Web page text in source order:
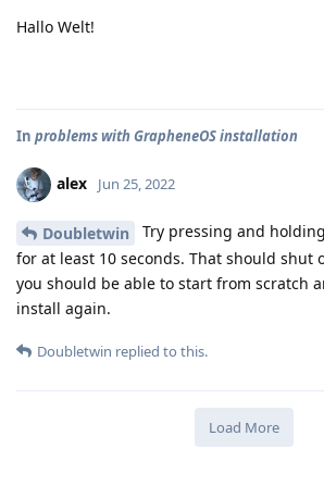
Hallo Welt!
In problems with GrapheneOS installation
alex Jun 25, 2022
Doubletwin
Try pressing and
for at least 10 seconds. That should shut
you should be able to start from scratch
install again.
Doubletwin replied to this.
Load More